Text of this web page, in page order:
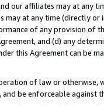
our affiliates may at
may at any time (directly
of any provision of
and (d) any
this Agreement can be
of law or
be enforceable against